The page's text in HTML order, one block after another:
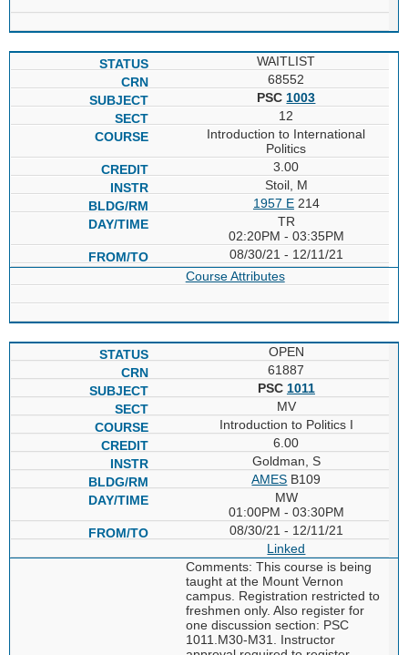
WAITLIST
68552
PSC 1003
12
Introduction to International
Politics
3.00
Stoil, M
1957 E214
TR
02:20PM - 03:35PM
08/30/21 - 12/11/21
Course Attributes
OPEN
61887
PSC 1011
MV
Introduction to Politics I
6.00
Goldman, S
AMES B109
MW
01:00PM - 03:30PM
08/30/21 - 12/11/21
Linked
Comments: This course is being
taught at the Mount Vernon
campus. Registration restricted to
freshmen only. Also register for
one discussion section: PSC
1011.M30-M31. Instructor